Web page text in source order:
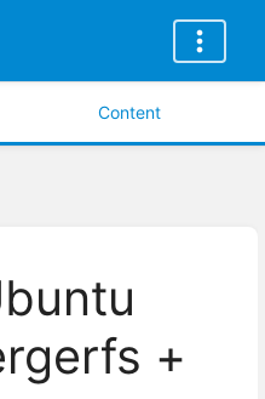
Content
+